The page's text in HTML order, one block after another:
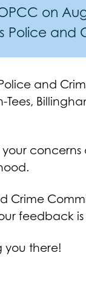
on
Police and
and
your
Crime
feedback is
you there!